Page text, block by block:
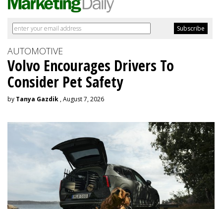
AUTOMOTIVE
Volvo Encourages Drivers To
Consider Pet Safety
by Tanya Gazdik , August 7, 2026